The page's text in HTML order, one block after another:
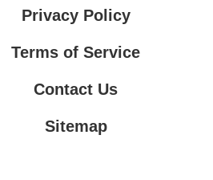
Privacy Policy
Terms of Service
Contact Us
Sitemap